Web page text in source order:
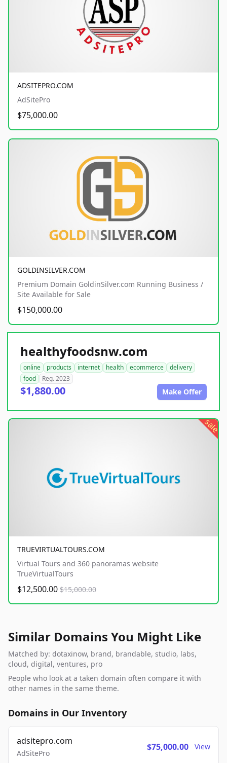
ADSITEPRO.COM
AdSitePro
$75,000.00
GOLDINSILVER.COM
Premium Domain GoldinSilver.com Running Business /
Site Available for Sale
$150,000.00
healthyfoodsnw.com
online products internet health ecommerce
delivery
food
Reg. 2023
$1,880.00 Make Offer
sale
TRUEVIRTUALTOURS.COM
Virtual Tours and 360 panoramas website
TrueVirtualTours
$12,500.00 $15,000.00
Similar Domains You Might Like
Matched by: dotaxinow, brand, brandable, studio, labs,
cloud, digital, ventures, pro
People who look at a taken domain often compare it with
other names in the same theme.
Domains in Our Inventory
adsitepro.com
AdSitePro
$75,000.00 View